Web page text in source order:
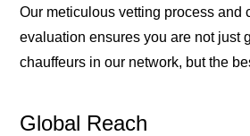
Our meticulous vetting process and
evaluation ensures you are not just
chauffeurs in our network, but the
Global Reach